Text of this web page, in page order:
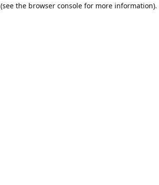
(see the browser console for more information).